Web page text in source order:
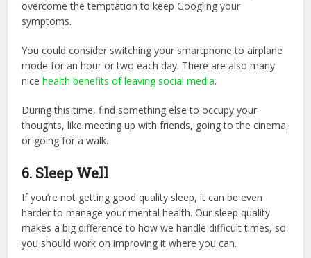
overcome the temptation to keep Googling your
symptoms.
You could consider switching your smartphone to airplane
mode for an hour or two each day. There are also many
nicehealth benefits of leaving social media.
During this time, find something else to occupy your
thoughts, like meeting up with friends, going to the cinema,
or going for a walk.
6. Sleep Well
If you’re not getting good quality sleep, it can be even
harder to manage your mental health. Our sleep quality
makes a big difference to how we handle difficult times, so
you should work on improving it where you can.